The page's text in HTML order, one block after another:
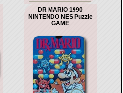
DR MARIO 1990
NINTENDO NES Puzzle
GAME